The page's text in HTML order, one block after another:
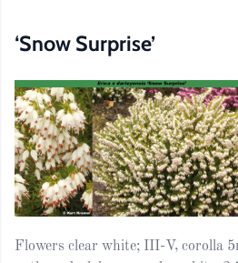
‘Snow Surprise’
Flowers clear white; III-V, corolla